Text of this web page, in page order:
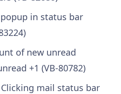
in status bar
of new unread
+1 (VB-80782)
mail status bar